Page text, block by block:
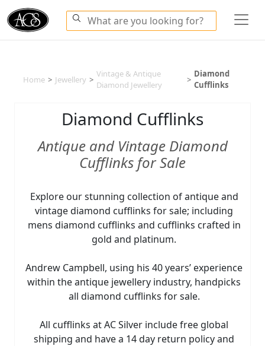
Home > Jewellery >
Vintage & Antique
Diamond Jewellery
>
Diamond
Cufflinks
Diamond Cufflinks
Antique and Vintage Diamond
Cufflinks for Sale
Explore our stunning collection of antique and
vintage diamond cufflinks for sale; including
mens diamond cufflinks and cufflinks crafted in
gold and platinum.
Andrew Campbell, using his 40 years’ experience
within the antique jewellery industry, handpicks
all diamond cufflinks for sale.
All cufflinks at AC Silver include free global
shipping and have a 14 day return policy and